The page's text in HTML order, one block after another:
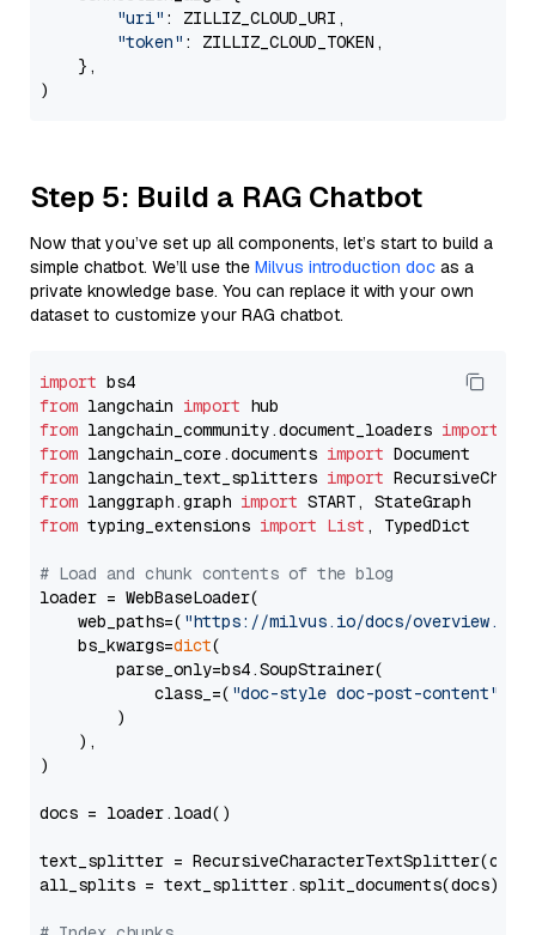
"uri" : ZILLIZ_CLOUD_URI,
"token" : ZILLIZ_CLOUD_TOKEN,
    },
Step 5: Build a RAG Chatbot
Now that you’ve set up all components, let’s start to build a
simple chatbot. We’ll use the Milvus introduction doc as a
private knowledge base. You can replace it with your own
dataset to customize your RAG chatbot.
import
from langchain import
from langchain_community.document_loaders import
from langchain_core.documents import
from langchain_text_splitters import
from langgraph.graph import
from typing_extensions import List , TypedDict
# Load and chunk contents of the blog
loader = WebBaseLoader(
    web_paths=(
"https://milvus.io/docs/overview.md"
    bs_kwargs=
dict(
        parse_only=bs4.SoupStrainer(
            class_=(
"doc-style doc-post-content"
        )
    ),
)
docs = loader.load()
text_splitter =
all_splits = text_splitter.split_documents(docs)